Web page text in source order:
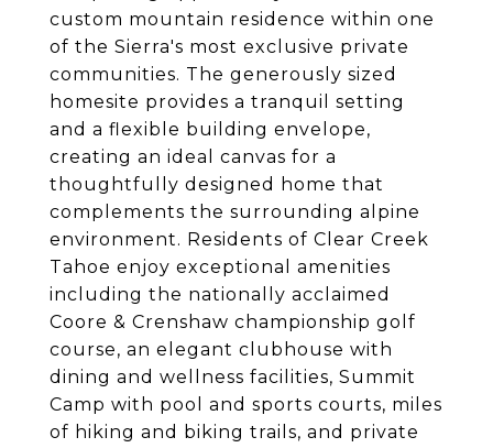
custom mountain residence within one
of the Sierra's most exclusive private
communities. The generously sized
homesite provides a tranquil setting
and a flexible building envelope,
creating an ideal canvas for a
thoughtfully designed home that
complements the surrounding alpine
environment. Residents of Clear Creek
Tahoe enjoy exceptional amenities
including the nationally acclaimed
Coore & Crenshaw championship golf
course, an elegant clubhouse with
dining and wellness facilities, Summit
Camp with pool and sports courts, miles
of hiking and biking trails, and private